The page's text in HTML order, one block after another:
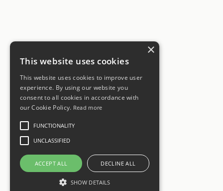
×
This website uses cookies
This website uses cookies to improve user
experience. By using our website you
consent to all cookies in accordance with
our Cookie Policy. Read more
FUNCTIONALITY
UNCLASSIFIED
ACCEPT ALL DECLINE ALL
SHOW DETAILS